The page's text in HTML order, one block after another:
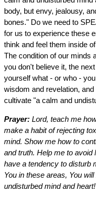
body, but envy, jealousy,
bones." Do we need to
for us to experience these
think and feel them inside
The condition of our minds
you don't believe it, the
yourself what - or who -
wisdom and revelation,
cultivate "a calm and
Prayer: Lord, teach me
make a habit of rejecting
mind. Show me how to
and truth. Help me to avoid
have a tendency to disturb
You in these areas, You
undisturbed mind and heart!